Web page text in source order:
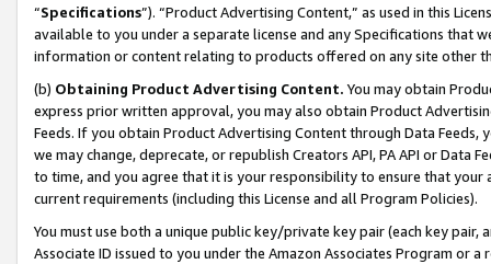
“Specifications”). “Product Advertising Content,” as used in this
available to you under a separate license and any Specifications that
information or content relating to products offered on any site other
(b) Obtaining Product Advertising Content. You may obtain
express prior written approval, you may also obtain Product
Feeds. If you obtain Product Advertising Content through Data Feeds,
we may change, deprecate, or republish Creators API, PA API or Data
to time, and you agree that it is your responsibility to ensure that your
current requirements (including this License and all Program Policies).
You must use both a unique public key/private key pair (each key pair,
Associate ID issued to you under the Amazon Associates Program or